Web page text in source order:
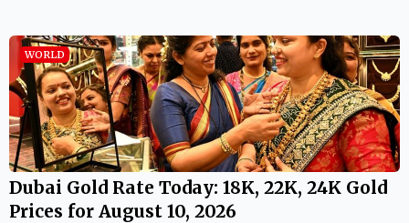
WORLD
Dubai Gold Rate Today: 18K, 22K, 24K Gold
Prices for August 10, 2026